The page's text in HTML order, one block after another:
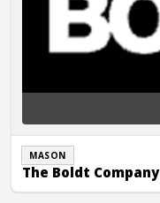
MASON
The Boldt Company